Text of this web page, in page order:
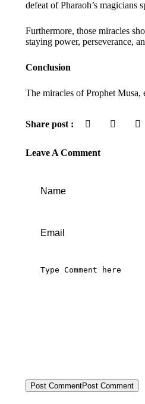
defeat of Pharaoh’s
Furthermore, those miracles
staying power, perseverance,
Conclusion
The miracles of Prophet Musa,
Share post :
Leave A Comment
Post CommentPost Comment